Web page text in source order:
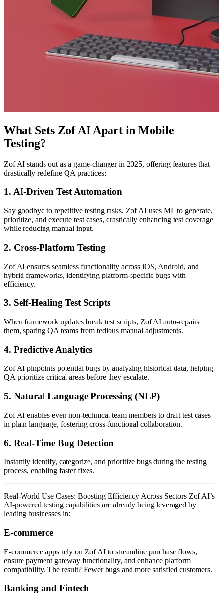
What Sets Zof AI Apart in Mobile
Testing?
Zof AI stands out as a game-changer in 2025, offering features that
drastically redefine QA practices:
1. AI-Driven Test Automation
Say goodbye to repetitive testing tasks. Zof AI uses ML to generate,
prioritize, and execute test cases, drastically enhancing test coverage
while reducing manual input.
2. Cross-Platform Testing
Zof AI ensures seamless functionality across iOS, Android, and
hybrid frameworks, identifying platform-specific bugs with
efficiency.
3. Self-Healing Test Scripts
When framework updates break test scripts, Zof AI auto-repairs
them, sparing QA teams from tedious manual adjustments.
4. Predictive Analytics
Zof AI pinpoints potential bugs by analyzing historical data, helping
QA prioritize critical areas before they escalate.
5. Natural Language Processing (NLP)
Zof AI enables even non-technical team members to draft test cases
in plain language, fostering cross-functional collaboration.
6. Real-Time Bug Detection
Instantly identify, categorize, and prioritize bugs during the testing
process, enabling faster fixes.
Real-World Use Cases: Boosting Efficiency Across Sectors Zof AI’s
AI-powered testing capabilities are already being leveraged by
leading businesses in:
E-commerce
E-commerce apps rely on Zof AI to streamline purchase flows,
ensure payment gateway functionality, and enhance platform
compatibility. The result? Fewer bugs and more satisfied customers.
Banking and Fintech